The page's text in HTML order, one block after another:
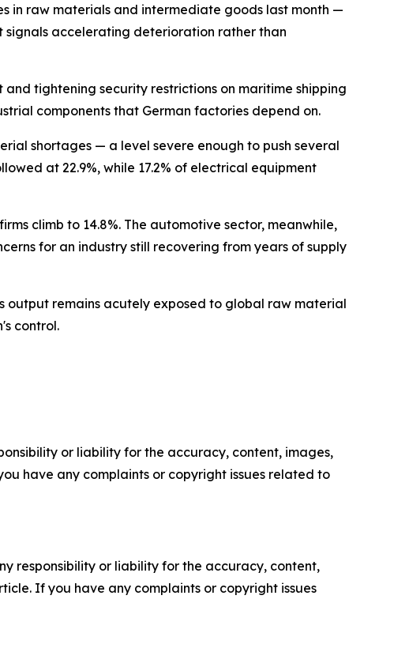
in raw materials and intermediate goods last month —
signals accelerating deterioration rather than
tightening security restrictions on maritime shipping
components that German factories depend on.
shortages — a level severe enough to push several
at 22.9%, while 17.2% of electrical equipment
climb to 14.8%. The automotive sector, meanwhile,
for an industry still recovering from years of supply
remains acutely exposed to global raw material
control.
or liability for the accuracy, content, images,
have any complaints or copyright issues related to
responsibility or liability for the accuracy, content,
If you have any complaints or copyright issues